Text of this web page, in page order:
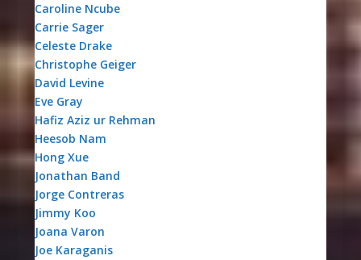
Caroline Ncube
Carrie Sager
Celeste Drake
Christophe Geiger
David Levine
Eve Gray
Hafiz Aziz ur Rehman
Heesob Nam
Hong Xue
Jonathan Band
Jorge Contreras
Jimmy Koo
Joana Varon
Joe Karaganis